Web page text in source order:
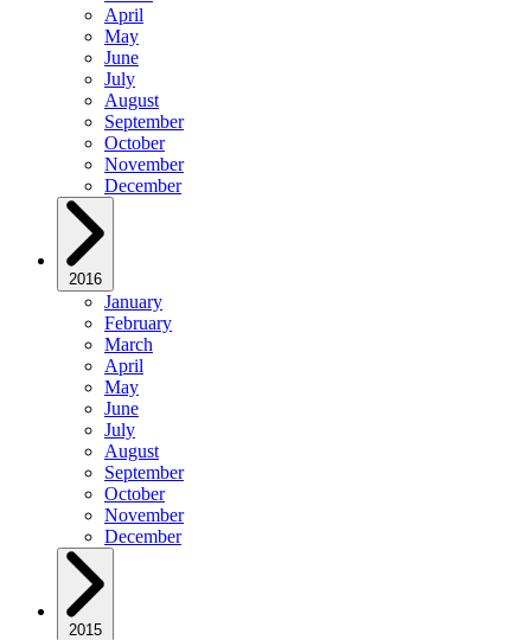
April
May
June
July
August
September
October
November
December
2016
January
February
March
April
May
June
July
August
September
October
November
December
2015